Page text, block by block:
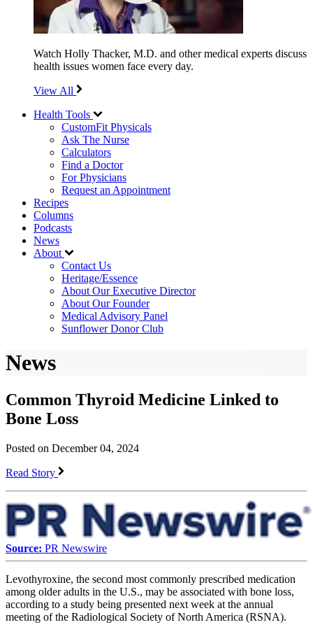
Watch Holly Thacker, M.D. and other medical experts discuss
health issues women face every day.
View All
Health Tools
CustomFit Physicals
Ask The Nurse
Calculators
Find a Doctor
For Physicians
Request an Appointment
Recipes
Columns
Podcasts
News
About
Contact Us
Heritage/Essence
About Our Executive Director
About Our Founder
Medical Advisory Panel
Sunflower Donor Club
News
Common Thyroid Medicine Linked to
Bone Loss
Posted on December 04, 2024
Read Story
Source: PR Newswire
Levothyroxine, the second most commonly prescribed medication
among older adults in the U.S., may be associated with bone loss,
according to a study being presented next week at the annual
meeting of the Radiological Society of North America (RSNA).